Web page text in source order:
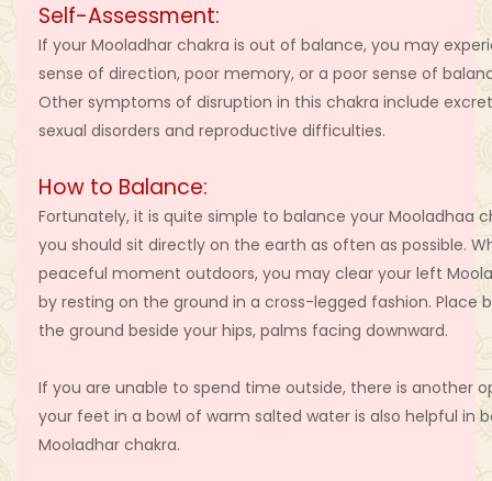
Self-Assessment:
If your Mooladhar chakra is out of balance, you may
sense of direction, poor memory, or a poor sense of
Other symptoms of disruption in this chakra include
sexual disorders and reproductive difficulties.
How to Balance:
Fortunately, it is quite simple to balance your Mooladhaa
you should sit directly on the earth as often as possible.
peaceful moment outdoors, you may clear your left
by resting on the ground in a cross-legged fashion. Place
the ground beside your hips, palms facing downward.
If you are unable to spend time outside, there is another
your feet in a bowl of warm salted water is also helpful in
Mooladhar chakra.